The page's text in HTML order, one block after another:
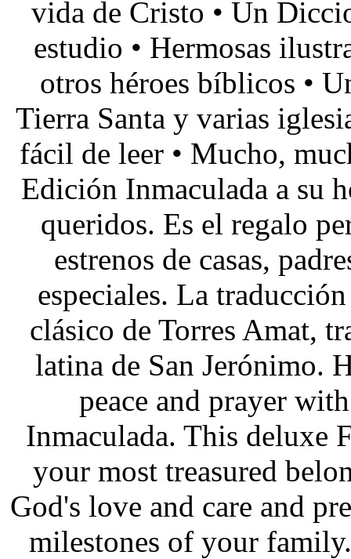
vida de Cristo • Un
estudio • Hermosas
otros héroes bíblicos •
Tierra Santa y varias
fácil de leer • Mucho,
Edición Inmaculada a su
queridos. Es el regalo
estrenos de casas,
especiales. La
clásico de Torres Amat,
latina de San Jerónimo.
peace and prayer
Inmaculada. This deluxe
your most treasured
God's love and care and
milestones of your